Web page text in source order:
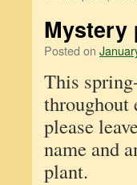
Mystery
Posted on
This
please
name and
plant.